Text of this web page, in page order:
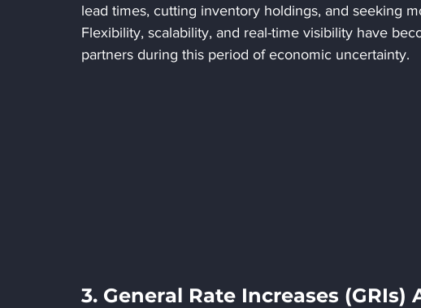
lead times, cutting inventory holdings, and seeking
Flexibility, scalability, and real-time visibility have
partners during this period of economic uncertainty.
3. General Rate Increases (GRIs)